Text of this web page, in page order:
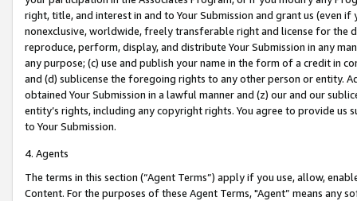
right, title, and interest in and to Your Submission and grant us (even
nonexclusive, worldwide, freely transferable right and license for
reproduce, perform, display, and distribute Your Submission in any
any purpose; (c) use and publish your name in the form of a credit in
and (d) sublicense the foregoing rights to any other person or entity.
obtained Your Submission in a lawful manner and (z) our and our
entity’s rights, including any copyright rights. You agree to provide us
to Your Submission.
4. Agents
The terms in this section (“Agent Terms”) apply if you use, allow,
Content. For the purposes of these Agent Terms, "Agent” means